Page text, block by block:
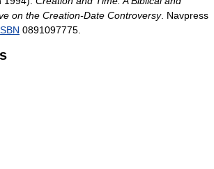
on the Creation-Date Controversy. Navpress
0891097775.